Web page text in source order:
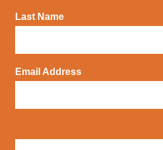
Last Name
Email Address